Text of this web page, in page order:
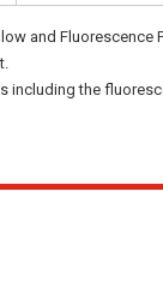
and Fluorescence
including the